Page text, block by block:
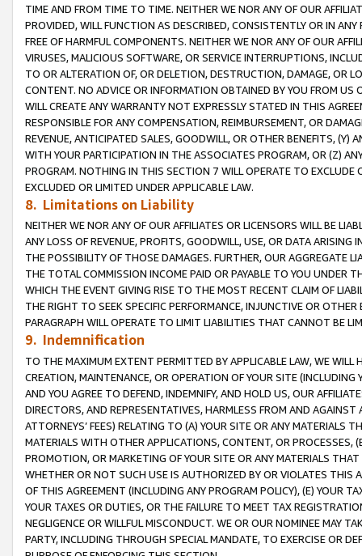
TIME AND FROM TIME TO TIME. NEITHER WE NOR ANY OF OUR
PROVIDED, WILL FUNCTION AS DESCRIBED, CONSISTENTLY OR IN
FREE OF HARMFUL COMPONENTS. NEITHER WE NOR ANY OF OUR
VIRUSES, MALICIOUS SOFTWARE, OR SERVICE INTERRUPTIONS,
TO OR ALTERATION OF, OR DELETION, DESTRUCTION, DAMAGE, OR
CONTENT. NO ADVICE OR INFORMATION OBTAINED BY YOU FROM
WILL CREATE ANY WARRANTY NOT EXPRESSLY STATED IN THIS
RESPONSIBLE FOR ANY COMPENSATION, REIMBURSEMENT, OR
REVENUE, ANTICIPATED SALES, GOODWILL, OR OTHER BENEFITS,
WITH YOUR PARTICIPATION IN THE ASSOCIATES PROGRAM, OR (Z)
PROGRAM. NOTHING IN THIS SECTION 7 WILL OPERATE TO
EXCLUDED OR LIMITED UNDER APPLICABLE LAW.
8. Limitations on Liability
NEITHER WE NOR ANY OF OUR AFFILIATES OR LICENSORS WILL BE
ANY LOSS OF REVENUE, PROFITS, GOODWILL, USE, OR DATA ARISING
THE POSSIBILITY OF THOSE DAMAGES. FURTHER, OUR AGGREGATE
THE TOTAL COMMISSION INCOME PAID OR PAYABLE TO YOU UNDER
WHICH THE EVENT GIVING RISE TO THE MOST RECENT CLAIM OF
THE RIGHT TO SEEK SPECIFIC PERFORMANCE, INJUNCTIVE OR
PARAGRAPH WILL OPERATE TO LIMIT LIABILITIES THAT CANNOT BE
9. Indemnification
TO THE MAXIMUM EXTENT PERMITTED BY APPLICABLE LAW, WE WILL
CREATION, MAINTENANCE, OR OPERATION OF YOUR SITE (INCLUDING
AND YOU AGREE TO DEFEND, INDEMNIFY, AND HOLD US, OUR
DIRECTORS, AND REPRESENTATIVES, HARMLESS FROM AND
ATTORNEYS’ FEES) RELATING TO (A) YOUR SITE OR ANY MATERIALS
MATERIALS WITH OTHER APPLICATIONS, CONTENT, OR PROCESSES,
PROMOTION, OR MARKETING OF YOUR SITE OR ANY MATERIALS
WHETHER OR NOT SUCH USE IS AUTHORIZED BY OR VIOLATES THIS
OF THIS AGREEMENT (INCLUDING ANY PROGRAM POLICY), (E) YOUR
YOUR TAXES OR DUTIES, OR THE FAILURE TO MEET TAX
NEGLIGENCE OR WILLFUL MISCONDUCT. WE OR OUR NOMINEE MAY
PARTY, INCLUDING THROUGH SPECIAL MANDATE, TO EXERCISE OR